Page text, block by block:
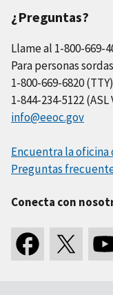
¿Preguntas?
Llame al 1-800-669-
Para personas
1-800-669-6820 (TTY)
1-844-234-5122
info@eeoc.gov
Encuentra la oficina
Preguntas
Conecta con